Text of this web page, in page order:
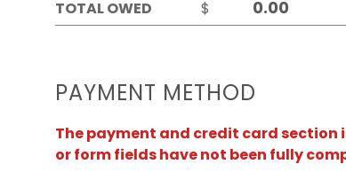
TOTAL OWED
$
PAYMENT METHOD
The payment and credit card section
or form fields have not been fully